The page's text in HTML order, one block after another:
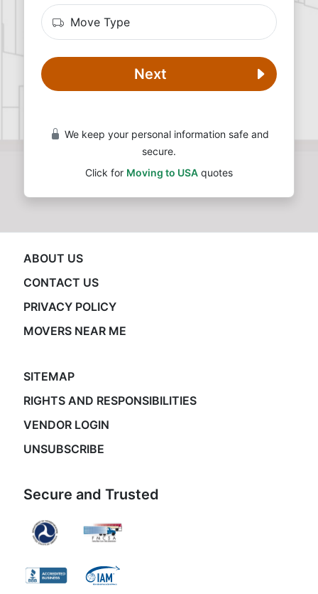
Next
We keep your personal information safe and
secure.
Click for Moving to USA quotes
ABOUT US
CONTACT US
PRIVACY POLICY
MOVERS NEAR ME
SITEMAP
RIGHTS AND RESPONSIBILITIES
VENDOR LOGIN
UNSUBSCRIBE
Secure and Trusted